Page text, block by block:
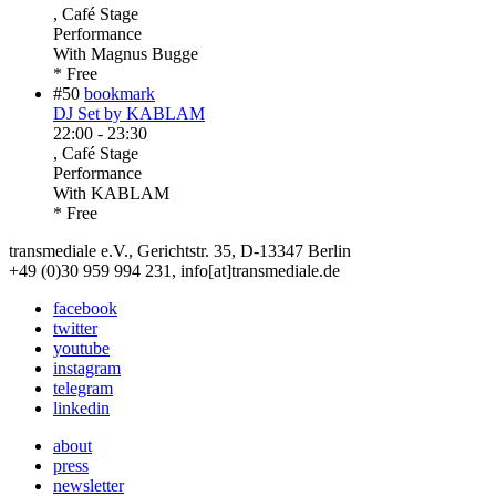
, Café Stage
Performance
With Magnus Bugge
* Free
#50 bookmark
DJ Set by KABLAM
22:00 - 23:30
, Café Stage
Performance
With KABLAM
* Free
transmediale e.V., Gerichtstr. 35, D-13347 Berlin
+49 (0)30 959 994 231, info[at]transmediale.de
facebook
twitter
youtube
instagram
telegram
linkedin
about
press
newsletter